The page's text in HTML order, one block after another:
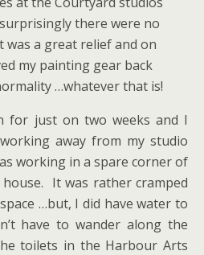
there were no
a great relief and on
my painting gear back
…whatever that is!
for just on two weeks and I
away from my studio
working in a spare corner of
It was rather cramped
…but, I did have water to
have to wander along the
toilets in the Harbour Arts